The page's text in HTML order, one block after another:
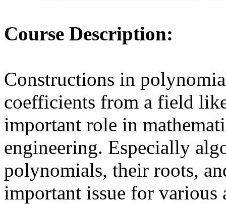
Course Description:
Constructions in
coefficients from a field
important role in
engineering. Especially
polynomials, their roots,
important issue for